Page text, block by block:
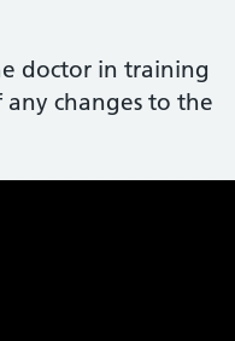
doctor in training
changes to the